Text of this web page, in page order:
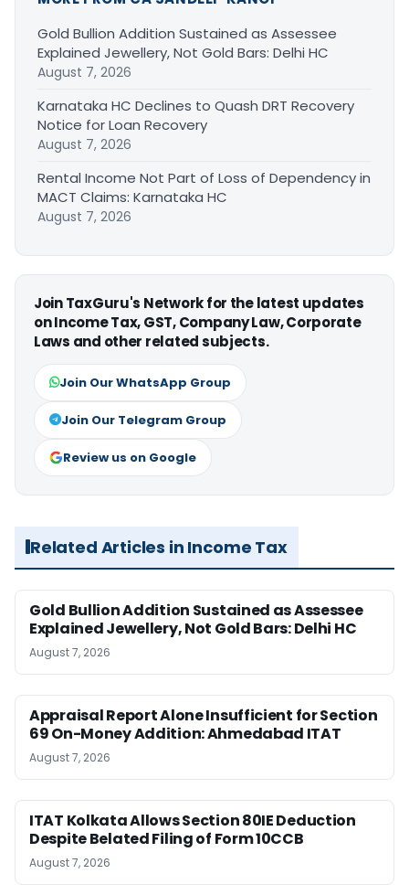
Gold Bullion Addition Sustained as Assessee
Explained Jewellery, Not Gold Bars: Delhi HC
August 7, 2026
Karnataka HC Declines to Quash DRT Recovery
Notice for Loan Recovery
August 7, 2026
Rental Income Not Part of Loss of Dependency in
MACT Claims: Karnataka HC
August 7, 2026
Join TaxGuru's Network for the latest updates
on Income Tax, GST, Company Law, Corporate
Laws and other related subjects.
Join Our WhatsApp Group
Join Our Telegram Group
Review us on Google
Related Articles in Income Tax
Gold Bullion Addition Sustained as Assessee
Explained Jewellery, Not Gold Bars: Delhi HC
August 7, 2026
Appraisal Report Alone Insufficient for Section
69 On-Money Addition: Ahmedabad ITAT
August 7, 2026
ITAT Kolkata Allows Section 80IE Deduction
Despite Belated Filing of Form 10CCB
August 7, 2026